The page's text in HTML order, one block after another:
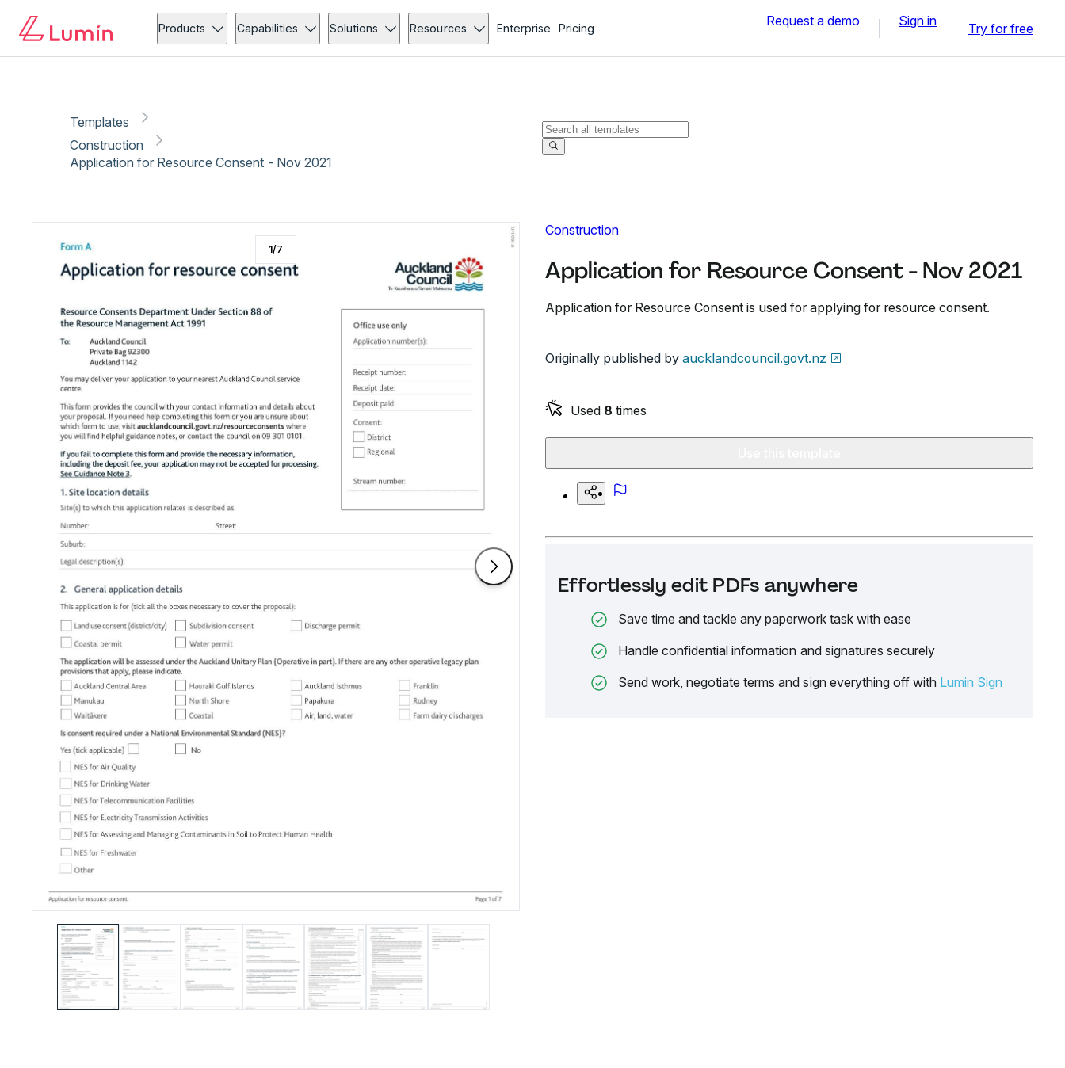
Products Capabilities Solutions Resources Enterprise Pricing Request a demo Sign in Try for free
Templates
Construction
Application for Resource Consent - Nov 2021
Construction
Application for Resource Consent - Nov 2021
Application for Resource Consent is used for applying for resource consent.
Originally published by aucklandcouncil.govt.nz
Used 8 times
Effortlessly edit PDFs anywhere
Save time and tackle any paperwork task with ease
Handle confidential information and signatures securely
Send work, negotiate terms and sign everything off with Lumin Sign
1/7